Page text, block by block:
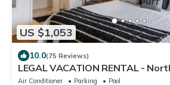
US $1,053
10.0(75 Reviews)
LEGAL VACATION RENTAL -
Paradise
Air Conditioner Parking
Pool